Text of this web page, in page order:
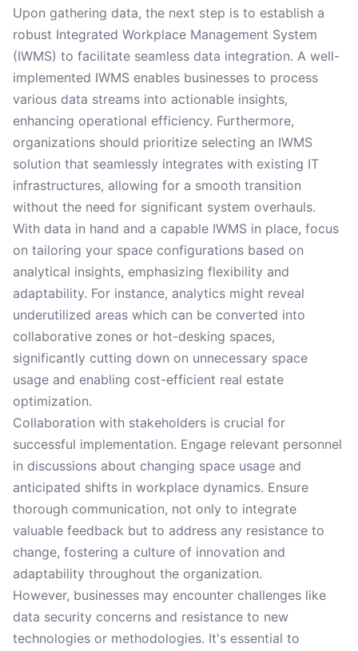
Upon gathering data, the next step is to establish a
robust Integrated Workplace Management System
(IWMS) to facilitate seamless data integration. A well-
implemented IWMS enables businesses to process
various data streams into actionable insights,
enhancing operational efficiency. Furthermore,
organizations should prioritize selecting an IWMS
solution that seamlessly integrates with existing IT
infrastructures, allowing for a smooth transition
without the need for significant system overhauls.
With data in hand and a capable IWMS in place, focus
on tailoring your space configurations based on
analytical insights, emphasizing flexibility and
adaptability. For instance, analytics might reveal
underutilized areas which can be converted into
collaborative zones or hot-desking spaces,
significantly cutting down on unnecessary space
usage and enabling cost-efficient real estate
optimization.
Collaboration with stakeholders is crucial for
successful implementation. Engage relevant personnel
in discussions about changing space usage and
anticipated shifts in workplace dynamics. Ensure
thorough communication, not only to integrate
valuable feedback but to address any resistance to
change, fostering a culture of innovation and
adaptability throughout the organization.
However, businesses may encounter challenges like
data security concerns and resistance to new
technologies or methodologies. It's essential to